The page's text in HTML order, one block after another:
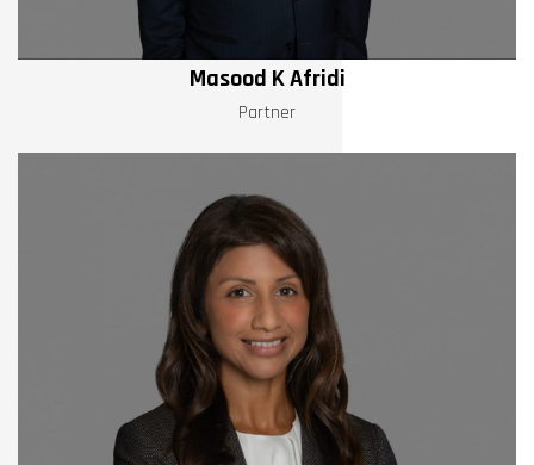
Masood K Afridi
Partner